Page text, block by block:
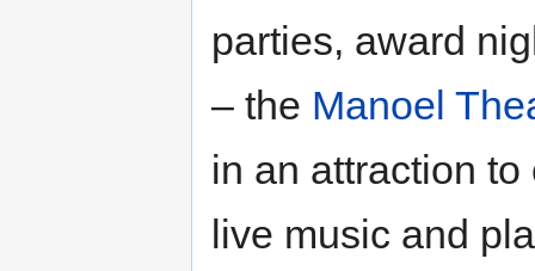
parties, award
– the Manoel
in an attraction
live music and